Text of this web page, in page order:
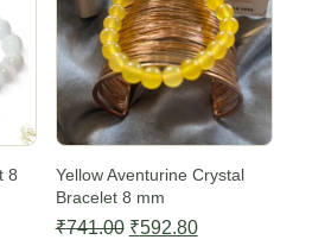
8
Yellow Aventurine Crystal
Bracelet 8 mm
₹741.00 Original
₹592.80Current